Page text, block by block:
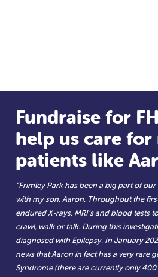
Fundraise for
help us care for
patients like
“Frimley Park has been a big part of
with my son, Aaron. Throughout the
endured X-rays, MRI’s and blood tests
crawl, walk or talk. During this
diagnosed with Epilepsy. In January
news that Aaron in fact has a very rare
Syndrome (there are currently only